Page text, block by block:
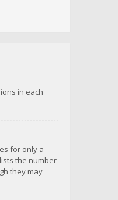
in each
for only a
the number
they may